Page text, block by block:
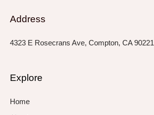
Address
4323 E Rosecrans Ave, Compton, CA 90221
Explore
Home